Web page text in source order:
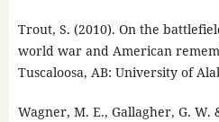
Trout, S. (2010). On the
world war and American
Tuscaloosa, AB: University of
Wagner, M. E., Gallagher, G. W.